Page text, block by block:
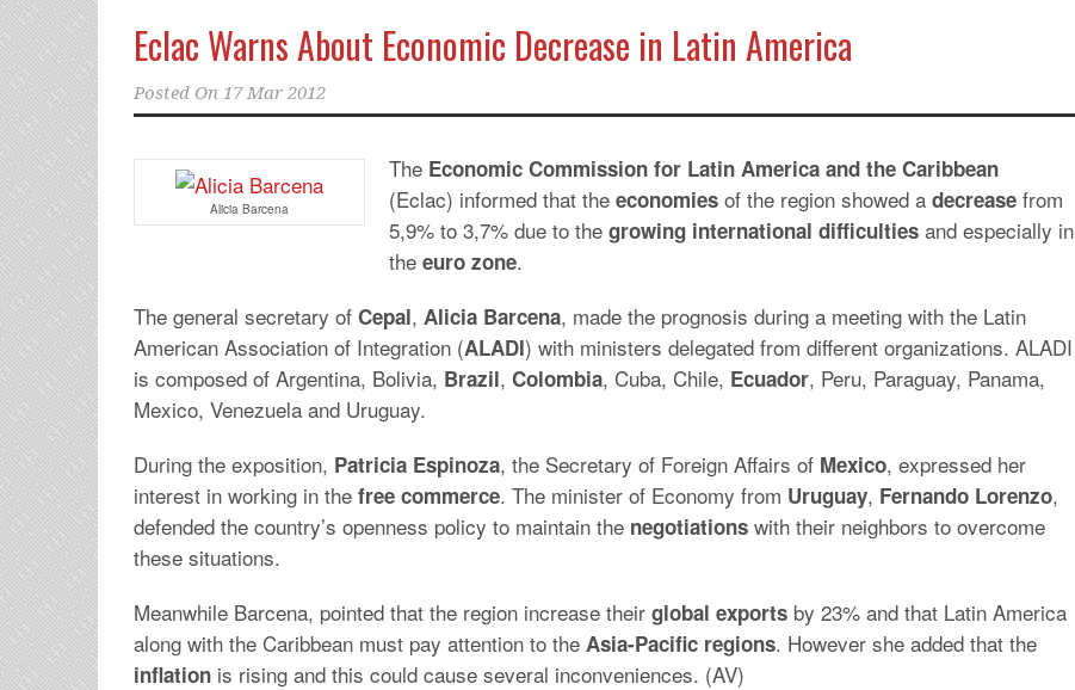
Eclac Warns About Economic Decrease in Latin America
Posted On 17 Mar 2012
Alicia Barcena
The Economic Commission for Latin America and the Caribbean
(Eclac) informed that the economies of the region showed a decrease from
5,9% to 3,7% due to the growing international difficulties and especially in
the euro zone.
The general secretary of Cepal, Alicia Barcena, made the prognosis during a meeting with the Latin
American Association of Integration (ALADI) with ministers delegated from different organizations. ALADI
is composed of Argentina, Bolivia, Brazil, Colombia, Cuba, Chile, Ecuador, Peru, Paraguay, Panama,
Mexico, Venezuela and Uruguay.
During the exposition, Patricia Espinoza, the Secretary of Foreign Affairs of Mexico, expressed her
interest in working in the free commerce. The minister of Economy from Uruguay, Fernando Lorenzo,
defended the country’s openness policy to maintain the negotiations with their neighbors to overcome
these situations.
Meanwhile Barcena, pointed that the region increase their global exports by 23% and that Latin America
along with the Caribbean must pay attention to the Asia-Pacific regions. However she added that the
inflation is rising and this could cause several inconveniences. (AV)